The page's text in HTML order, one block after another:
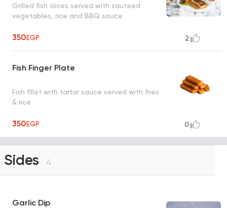
Grilled fish slices served with sauteed
vegetables, rice and BBQ sauce
350EGP 2
Fish Finger Plate
Fish fillet with tartar sauce served with fries
& rice
350EGP 0
Sides 4
Garlic Dip